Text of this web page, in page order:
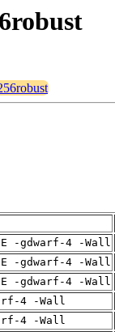
-gdwarf-4 -Wall
-gdwarf-4 -Wall
-gdwarf-4 -Wall
4 -Wall
4 -Wall